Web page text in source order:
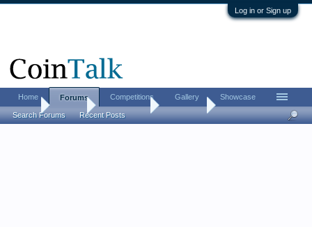
Log in or Sign up
Home Coin Forums Coin Chat
Home Forums
Search Forums Recent Posts
Competitions Gallery Showcase